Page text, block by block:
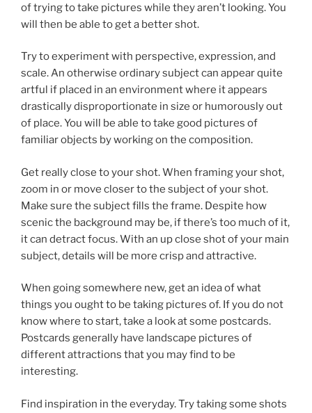
of trying to take pictures while they aren’t looking. You
will then be able to get a better shot.
Try to experiment with perspective, expression, and
scale. An otherwise ordinary subject can appear quite
artful if placed in an environment where it appears
drastically disproportionate in size or humorously out
of place. You will be able to take good pictures of
familiar objects by working on the composition.
Get really close to your shot. When framing your shot,
zoom in or move closer to the subject of your shot.
Make sure the subject fills the frame. Despite how
scenic the background may be, if there’s too much of it,
it can detract focus. With an up close shot of your main
subject, details will be more crisp and attractive.
When going somewhere new, get an idea of what
things you ought to be taking pictures of. If you do not
know where to start, take a look at some postcards.
Postcards generally have landscape pictures of
different attractions that you may find to be
interesting.
Find inspiration in the everyday. Try taking some shots